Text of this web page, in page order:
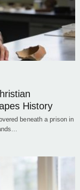
History
beneath a prison in